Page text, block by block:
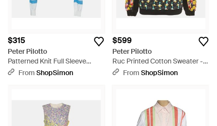
$315
Peter Pilotto
Patterned Knit Full Sleeve
Sweater - Blue
From ShopSimon
$599
Peter Pilotto
Ruc Printed Cotton Sweater -
BlackFrom ShopSimon